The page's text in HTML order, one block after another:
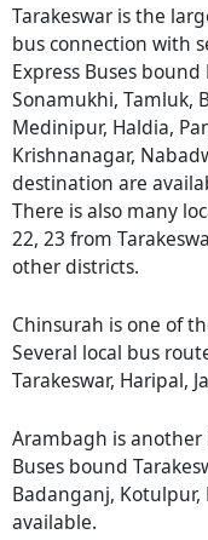
Tarakeswar is the
bus connection with
Express Buses
Sonamukhi, Tamluk,
Medinipur, Haldia,
Krishnanagar,
destination are
There is also many
22, 23 from
other districts.
Chinsurah is one of
Several local bus
Tarakeswar, Haripal,
Arambagh is
Buses bound
Badanganj,
available.